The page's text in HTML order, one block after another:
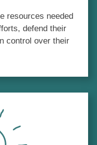
resources needed
defend their
control over their